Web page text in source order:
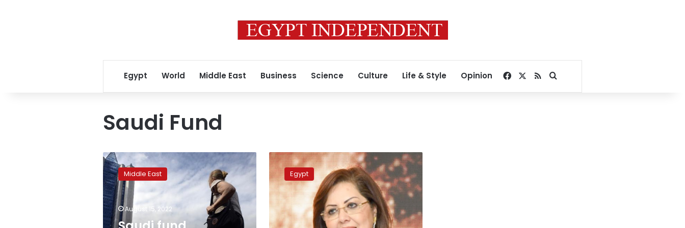
Egypt World Middle East Business Science Culture Life & Style Opinion Facebook
RSSSearch for
Saudi Fund
Saudi
fund
invested
$500
million
in
Russian
Middle East
August 15, 2022
Sovereign
Fund
of
Egypt
announces
completion
of
Egypt